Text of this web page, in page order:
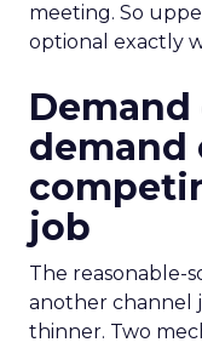
meeting. So
optional exactly
demand
job
The reasonable-
another channel
thinner. Two